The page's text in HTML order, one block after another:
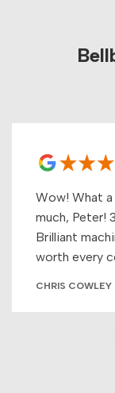
Wow! What
much, Peter!
Brilliant
worth every
CHRIS COWLEY